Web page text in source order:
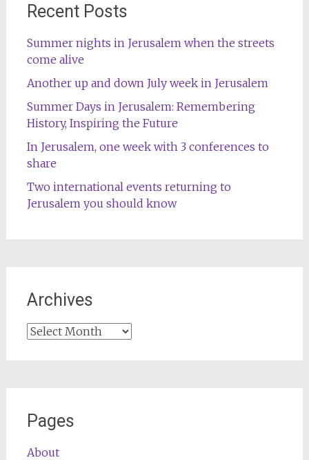
Recent Posts
Summer nights in Jerusalem when the streets
come alive
Another up and down July week in Jerusalem
Summer Days in Jerusalem: Remembering
History, Inspiring the Future
In Jerusalem, one week with 3 conferences to
share
Two international events returning to
Jerusalem you should know
Archives
Archives
Pages
About